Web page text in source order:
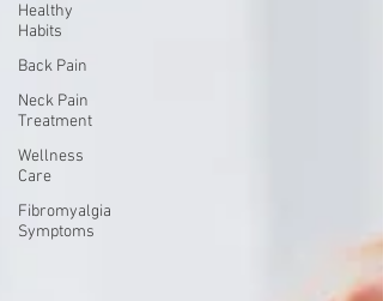
Healthy
Habits
Back Pain
Neck Pain
Treatment
Wellness
Care
Fibromyalgia
Symptoms